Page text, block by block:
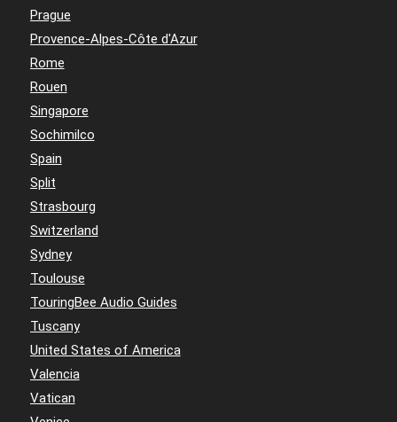
Prague
Provence-Alpes-Côte d'Azur
Rome
Rouen
Singapore
Sochimilco
Spain
Split
Strasbourg
Switzerland
Sydney
Toulouse
TouringBee Audio Guides
Tuscany
United States of America
Valencia
Vatican